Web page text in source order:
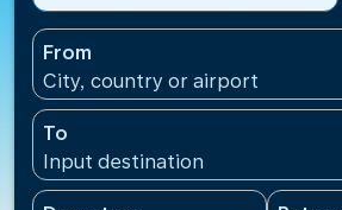
From
City, country or airport
To
Input destination